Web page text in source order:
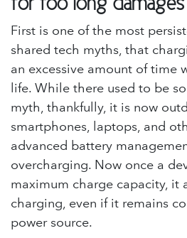
First is one of the most
shared tech myths, that
an excessive amount of time
life. While there used to be
myth, thankfully, it is now
smartphones, laptops, and
advanced battery
overcharging. Now once a
maximum charge capacity, it
charging, even if it remains
power source.